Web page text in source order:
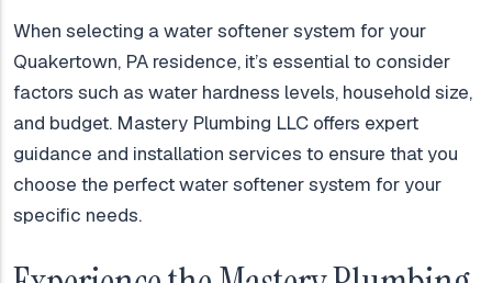
When selecting a water softener system for your
Quakertown, PA residence, it’s essential to consider
factors such as water hardness levels, household size,
and budget. Mastery Plumbing LLC offers expert
guidance and installation services to ensure that you
choose the perfect water softener system for your
specific needs.